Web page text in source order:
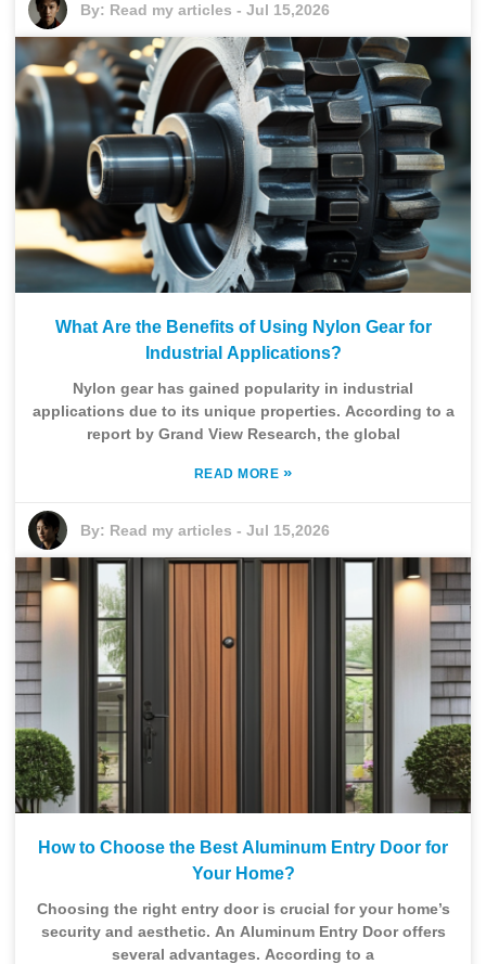
By: Read my articles -Jul 15,2026
What Are the Benefits of Using Nylon Gear for
Industrial Applications?
Nylon gear has gained popularity in industrial
applications due to its unique properties. According to a
report by Grand View Research, the global
READ MORE »
By: Read my articles -Jul 15,2026
How to Choose the Best Aluminum Entry Door for
Your Home?
Choosing the right entry door is crucial for your home’s
security and aesthetic. An Aluminum Entry Door offers
several advantages. According to a